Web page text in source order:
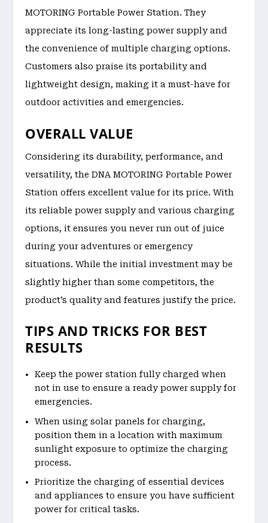
MOTORING Portable Power Station. They
appreciate its long-lasting power supply and
the convenience of multiple charging options.
Customers also praise its portability and
lightweight design, making it a must-have for
outdoor activities and emergencies.
OVERALL VALUE
Considering its durability, performance, and
versatility, the DNA MOTORING Portable Power
Station offers excellent value for its price. With
its reliable power supply and various charging
options, it ensures you never run out of juice
during your adventures or emergency
situations. While the initial investment may be
slightly higher than some competitors, the
product’s quality and features justify the price.
TIPS AND TRICKS FOR BEST
RESULTS
Keep the power station fully charged when
not in use to ensure a ready power supply for
emergencies.
When using solar panels for charging,
position them in a location with maximum
sunlight exposure to optimize the charging
process.
Prioritize the charging of essential devices
and appliances to ensure you have sufficient
power for critical tasks.